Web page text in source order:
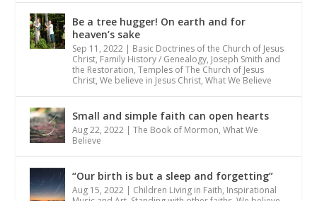
Be a tree hugger! On earth and for
heaven’s sake
Sep 11, 2022 | Basic Doctrines of the Church of Jesus
Christ, Family History / Genealogy, Joseph Smith and
the Restoration,Temples of The Church of Jesus
Christ,We believe in Jesus Christ,What We Believe
Small and simple faith can open hearts
Aug 22, 2022 |The Book of Mormon,What We
Believe
“Our birth is but a sleep and forgetting”
Aug 15, 2022 | Children Living in Faith, Inspirational